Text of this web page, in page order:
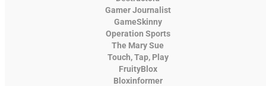
Gamer Journalist
GameSkinny
Operation Sports
The Mary Sue
Touch, Tap, Play
FruityBlox
Bloxinformer